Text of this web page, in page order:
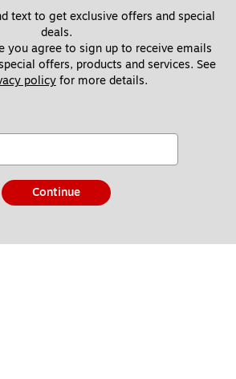
text to get exclusive offers and special
deals.
you agree to sign up to receive emails
offers, products and services. See
policy for more details.
Continue